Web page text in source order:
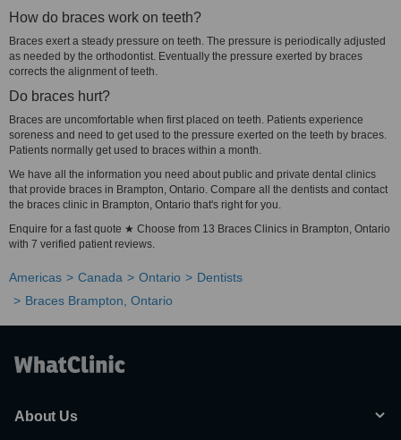
How do braces work on teeth?
Braces exert a steady pressure on teeth. The pressure is periodically adjusted
as needed by the orthodontist. Eventually the pressure exerted by braces
corrects the alignment of teeth.
Do braces hurt?
Braces are uncomfortable when first placed on teeth. Patients experience
soreness and need to get used to the pressure exerted on the teeth by braces.
Patients normally get used to braces within a month.
We have all the information you need about public and private dental clinics
that provide braces in Brampton, Ontario. Compare all the dentists and contact
the braces clinic in Brampton, Ontario that's right for you.
Enquire for a fast quote ★ Choose from 13 Braces Clinics in Brampton, Ontario
with 7 verified patient reviews.
Americas Canada Ontario
Dentists
Braces Brampton, Ontario
About Us